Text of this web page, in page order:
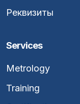
Реквизиты
Services
Metrology
Training